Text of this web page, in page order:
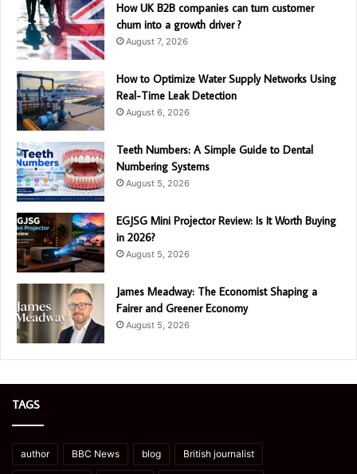
How UK B2B companies can turn customer
churn into a growth driver ?
August 7, 2026
How to Optimize Water Supply Networks Using
Real-Time Leak Detection
August 6, 2026
Teeth Numbers: A Simple Guide to Dental
Numbering Systems
August 5, 2026
EGJSG Mini Projector Review: Is It Worth Buying
in 2026?
August 5, 2026
James Meadway: The Economist Shaping a
Fairer and Greener Economy
August 5, 2026
TAGS
author BBC News blog British journalist